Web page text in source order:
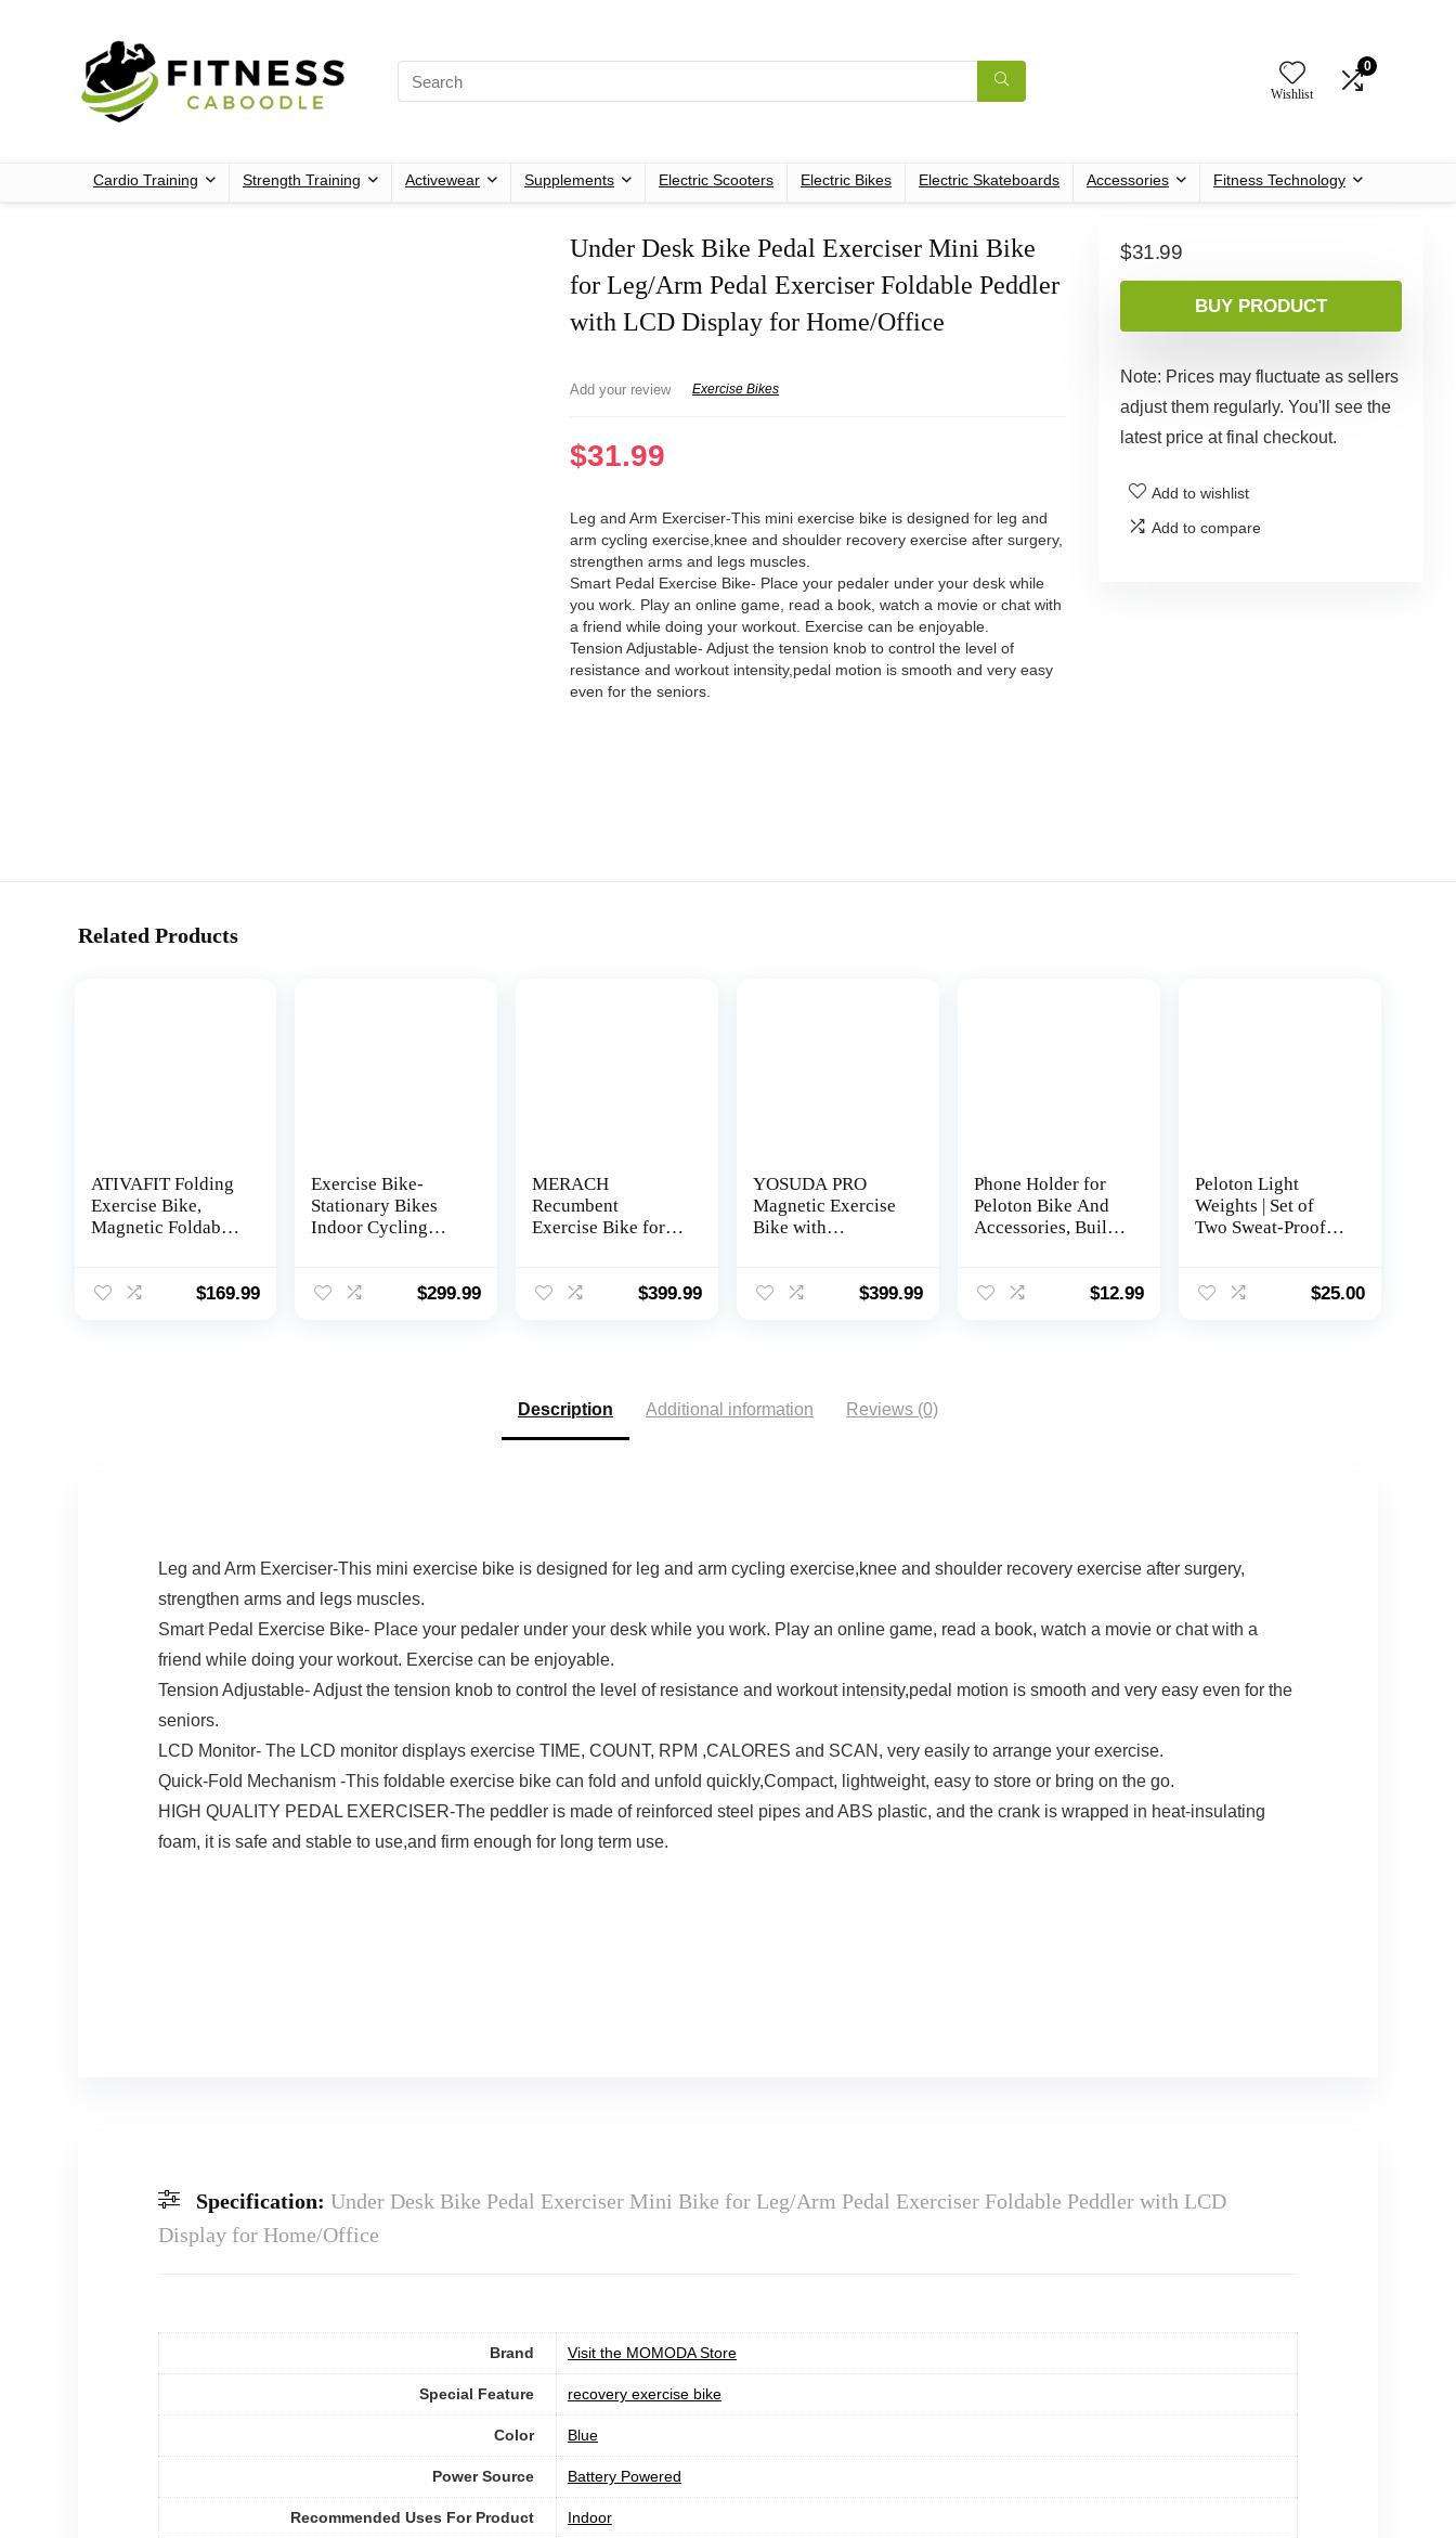
Wishlist
0
Cardio Training Strength Training Activewear Supplements Electric Scooters Electric Bikes Electric Skateboards Accessories Fitness Technology
Under Desk Bike Pedal Exerciser Mini Bike
for Leg/Arm Pedal Exerciser Foldable Peddler
with LCD Display for Home/Office
Add your review Exercise Bikes
$31.99
Leg and Arm Exerciser-This mini exercise bike is designed for leg and
arm cycling exercise,knee and shoulder recovery exercise after surgery,
strengthen arms and legs muscles.
Smart Pedal Exercise Bike- Place your pedaler under your desk while
you work. Play an online game, read a book, watch a movie or chat with
a friend while doing your workout. Exercise can be enjoyable.
Tension Adjustable- Adjust the tension knob to control the level of
resistance and workout intensity,pedal motion is smooth and very easy
even for the seniors.
$31.99
BUY PRODUCT
Note: Prices may fluctuate as sellers
adjust them regularly. You'll see the
latest price at final checkout.
Add to wishlist
Add to compare
Related Products
ATIVAFIT Folding
Exercise Bike,
Magnetic Foldable
Exercise Bike for
$169.99
Exercise Bike-
Stationary Bikes
Indoor Cycling
Exercise Bike with
$299.99
MERACH
Recumbent
Exercise Bike for
Exclusive App
S08
$399.99
YOSUDA PRO
Magnetic Exercise
Bike with
Bike Stationary for
$399.99
Phone Holder for
Peloton Bike And
Accessories, Built-
Tray, Peloton Phone
$12.99
Peloton Light
Weights | Set of
Two Sweat-Proof
to Fit in The Back
$25.00
Description Additional information Reviews (0)
Leg and Arm Exerciser-This mini exercise bike is designed for leg and arm cycling exercise,knee and shoulder recovery exercise after surgery,
strengthen arms and legs muscles.
Smart Pedal Exercise Bike- Place your pedaler under your desk while you work. Play an online game, read a book, watch a movie or chat with a
friend while doing your workout. Exercise can be enjoyable.
Tension Adjustable- Adjust the tension knob to control the level of resistance and workout intensity,pedal motion is smooth and very easy even for the
seniors.
LCD Monitor- The LCD monitor displays exercise TIME, COUNT, RPM ,CALORES and SCAN, very easily to arrange your exercise.
Quick-Fold Mechanism -This foldable exercise bike can fold and unfold quickly,Compact, lightweight, easy to store or bring on the go.
HIGH QUALITY PEDAL EXERCISER-The peddler is made of reinforced steel pipes and ABS plastic, and the crank is wrapped in heat-insulating
foam, it is safe and stable to use,and firm enough for long term use.
Specification: Under Desk Bike Pedal Exerciser Mini Bike for Leg/Arm Pedal Exerciser Foldable Peddler with LCD
Display for Home/Office
Brand Visit the MOMODA Store
Special Feature ‎recovery exercise bike
Color Blue
Power Source ‎Battery Powered
Recommended Uses For Product Indoor